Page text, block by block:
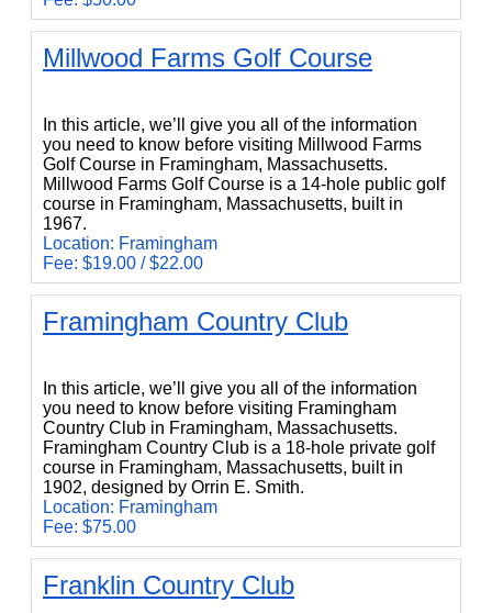
Millwood Farms Golf Course
In this article, we’ll give you all of the information
you need to know before visiting Millwood Farms
Golf Course in Framingham, Massachusetts.
Millwood Farms Golf Course is a 14-hole public golf
course in Framingham, Massachusetts, built in
1967.
Location: Framingham
Fee: $19.00 / $22.00
Framingham Country Club
In this article, we’ll give you all of the information
you need to know before visiting Framingham
Country Club in Framingham, Massachusetts.
Framingham Country Club is a 18-hole private golf
course in Framingham, Massachusetts, built in
1902, designed by Orrin E. Smith.
Location: Framingham
Fee: $75.00
Franklin Country Club